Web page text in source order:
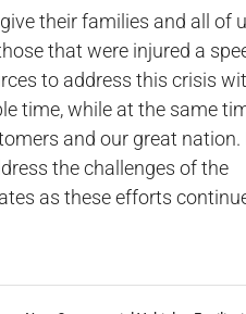
their families and all of
that were injured a
to address this crisis
time, while at the same
and our great nation.
the challenges of the
as these efforts